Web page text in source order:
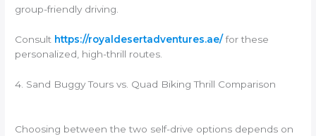
group-friendly driving.
Consult https://royaldesertadventures.ae/for these
personalized, high-thrill routes.
4. Sand Buggy Tours vs. Quad Biking Thrill Comparison
Choosing between the two self-drive options depends on